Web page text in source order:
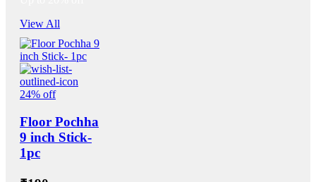
View All
24% off
Floor Pochha
9 inch Stick-
1pc